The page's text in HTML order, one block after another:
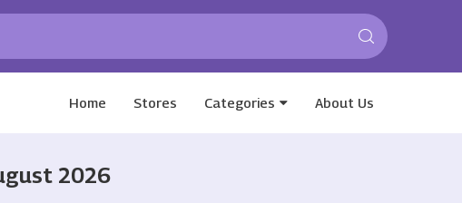
Home Stores Categories About Us
2026